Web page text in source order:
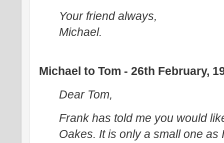
Your friend always,
Michael.
Michael to Tom - 26th February,
Dear Tom,
Frank has told me you would
Oakes. It is only a small one